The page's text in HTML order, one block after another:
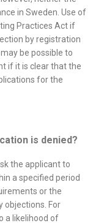
in Sweden. Use of
Practices Act if
by registration
be possible to
if it is clear that the
for the
is denied?
the applicant to
a specified period
or the
objections. For
a likelihood of